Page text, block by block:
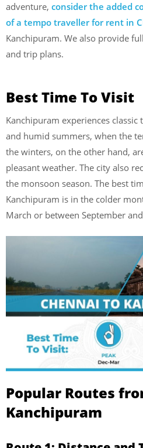
adventure, consider the added
of a tempo traveller for rent in
Kanchipuram. We also provide
and trip plans.
Best Time To Visit
Kanchipuram experiences
and humid summers, when the
the winters, on the other hand,
pleasant weather. The city also
the monsoon season. The best
Kanchipuram is in the colder
March or between September
Popular Routes
Kanchipuram